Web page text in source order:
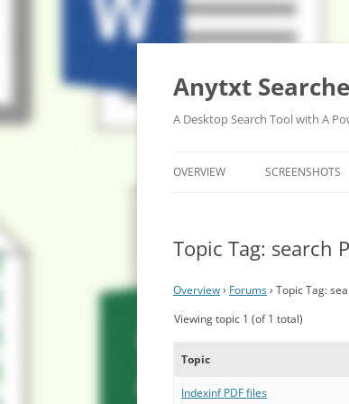
Anytxt
A Desktop Search Tool with A
OVERVIEW SCREENSHOTS
Topic Tag: search
Overview› Forums› Topic Tag:
Viewing topic 1 (of 1 total)
Topic
Indexinf PDF files